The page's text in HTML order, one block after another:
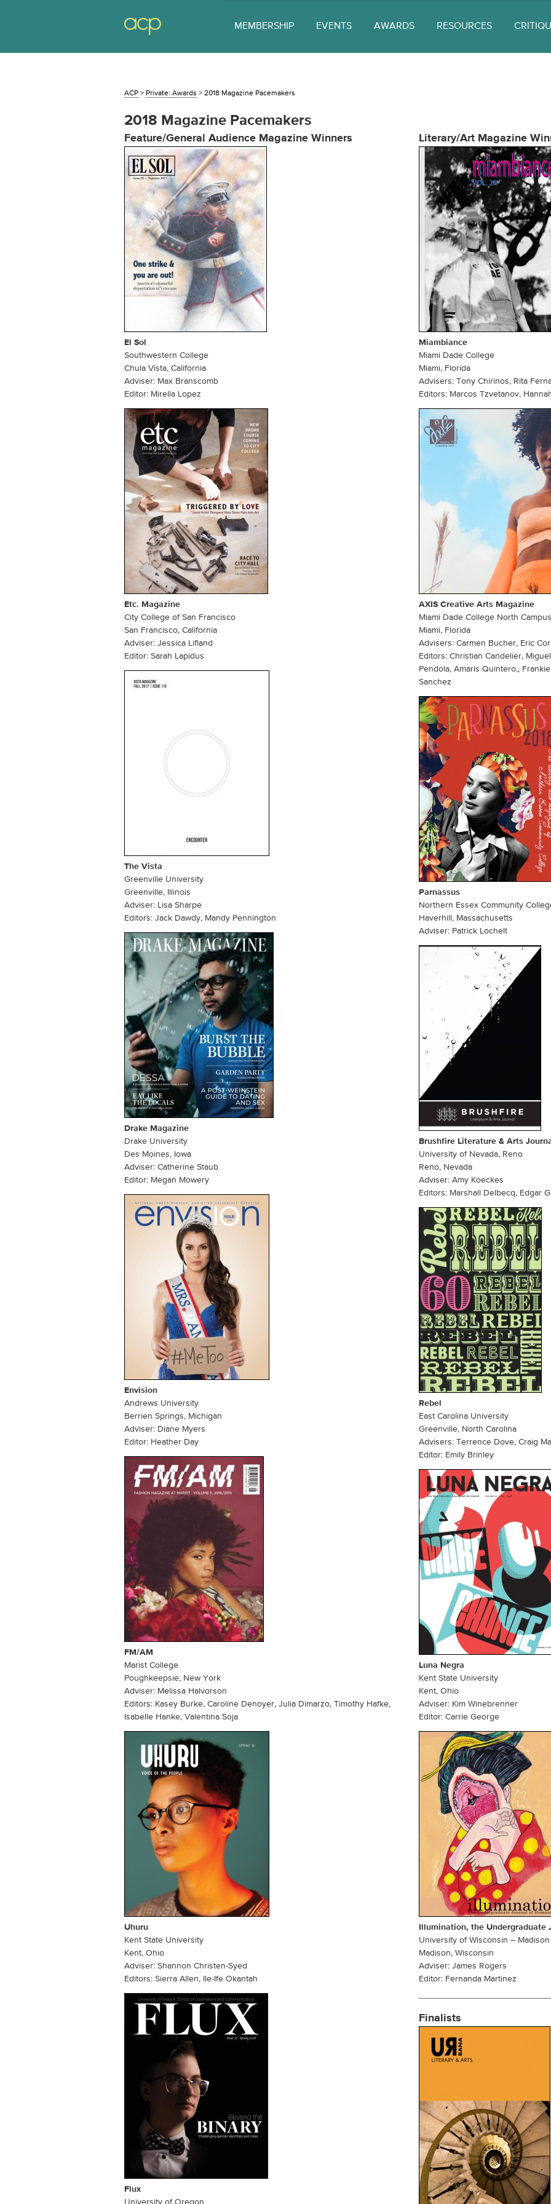
MEMBERSHIP EVENTS AWARDS RESOURCES
ACP > Private: Awards > 2018 Magazine Pacemakers
2018 Magazine Pacemakers
Feature/General Audience Magazine Winners
El Sol
Southwestern College
Chula Vista, California
Adviser: Max Branscomb
Editor: Mirella Lopez
Etc. Magazine
City College of San Francisco
San Francisco, California
Adviser: Jessica Lifland
Editor: Sarah Lapidus
The Vista
Greenville University
Greenville, Illinois
Adviser: Lisa Sharpe
Editors: Jack Dawdy, Mandy Pennington
Drake Magazine
Drake University
Des Moines, Iowa
Adviser: Catherine Staub
Editor: Megan Mowery
Envision
Andrews University
Berrien Springs, Michigan
Adviser: Diane Myers
Editor: Heather Day
FM/AM
Marist College
Poughkeepsie, New York
Adviser: Melissa Halvorson
Editors: Kasey Burke, Caroline Denoyer, Julia Dimarzo, Timothy Hafke,
Isabelle Hanke, Valentina Soja
Uhuru
Kent State University
Kent, Ohio
Adviser: Shannon Christen-Syed
Editors: Sierra Allen, Ile-Ife Okantah
Flux
University of Oregon
Literary/Art Magazine
Miambiance
Miami Dade College
Miami, Florida
Advisers: Tony Chirinos, Rita
Editors: Marcos Tzvetanov,
AXIS Creative Arts Magazine
Miami Dade College North
Miami, Florida
Advisers: Carmen Bucher, Eric
Editors: Christian Candelier,
Pendola, Amaris Quintero,,
Sanchez
Parnassus
Northern Essex Community
Haverhill, Massachusetts
Adviser: Patrick Lochelt
Brushfire Literature & Arts
University of Nevada, Reno
Reno, Nevada
Adviser: Amy Koeckes
Editors: Marshall Delbecq, Edgar
Rebel
East Carolina University
Greenville, North Carolina
Advisers: Terrence Dove, Craig
Editor: Emily Brinley
Luna Negra
Kent State University
Kent, Ohio
Adviser: Kim Winebrenner
Editor: Carrie George
Illumination, the
University of Wisconsin – Madison
Madison, Wisconsin
Adviser: James Rogers
Editor: Fernanda Martinez
Finalists